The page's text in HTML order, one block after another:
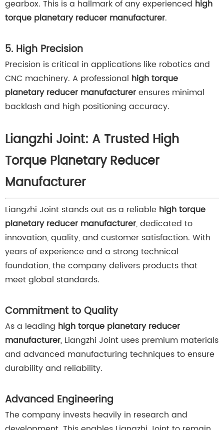
gearbox. This is a hallmark of any experienced high
torque planetary reducer manufacturer.
5. High Precision
Precision is critical in applications like robotics and
CNC machinery. A professional high torque
planetary reducer manufacturerensures minimal
backlash and high positioning accuracy.
Liangzhi Joint: A Trusted High
Torque Planetary Reducer
Manufacturer
Liangzhi Joint stands out as a reliable high torque
planetary reducer manufacturer, dedicated to
innovation, quality, and customer satisfaction. With
years of experience and a strong technical
foundation, the company delivers products that
meet global standards.
Commitment to Quality
As a leading high torque planetary reducer
manufacturer, Liangzhi Joint uses premium materials
and advanced manufacturing techniques to ensure
durability and reliability.
Advanced Engineering
The company invests heavily in research and